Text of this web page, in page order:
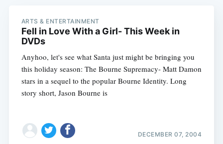
ARTS & ENTERTAINMENT
Fell in Love With a Girl- This Week in
DVDs
Anyhoo, let's see what Santa just might be bringing you
this holiday season: The Bourne Supremacy- Matt Damon
stars in a sequel to the popular Bourne Identity. Long
story short, Jason Bourne is
DECEMBER 07, 2004